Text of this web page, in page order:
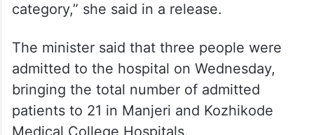
category,” she said in a release.
The minister said that three people were
admitted to the hospital on Wednesday,
bringing the total number of admitted
patients to 21 in Manjeri and Kozhikode